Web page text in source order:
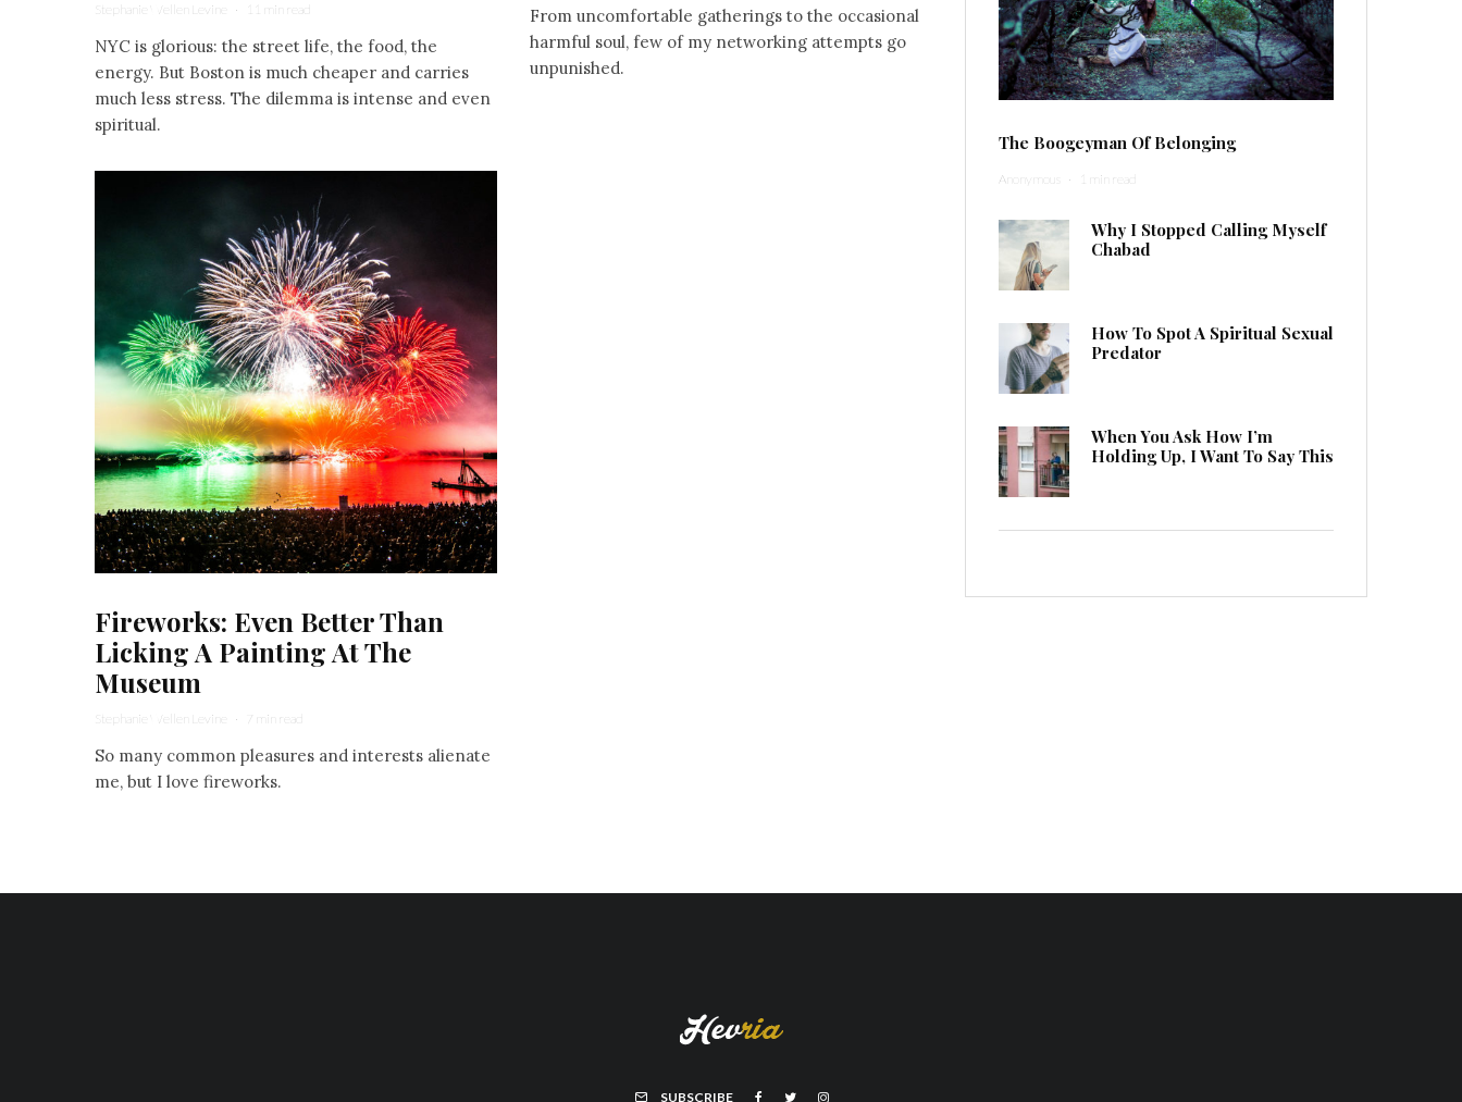
Stephanie Wellen Levine · 11 min read
NYC is glorious: the street life, the food, the
energy. But Boston is much cheaper and carries
much less stress. The dilemma is intense and even
spiritual.
Fireworks: Even Better Than
Licking A Painting At The
Museum
Stephanie Wellen Levine · 7 min read
So many common pleasures and interests alienate
me, but I love fireworks.
From uncomfortable gatherings to the occasional
harmful soul, few of my networking attempts go
unpunished.
The Boogeyman Of Belonging
Anonymous · 1 min read
Why I Stopped Calling Myself
Chabad
How To Spot A Spiritual Sexual
Predator
When You Ask How I’m
Holding Up, I Want To Say This
SUBSCRIBE